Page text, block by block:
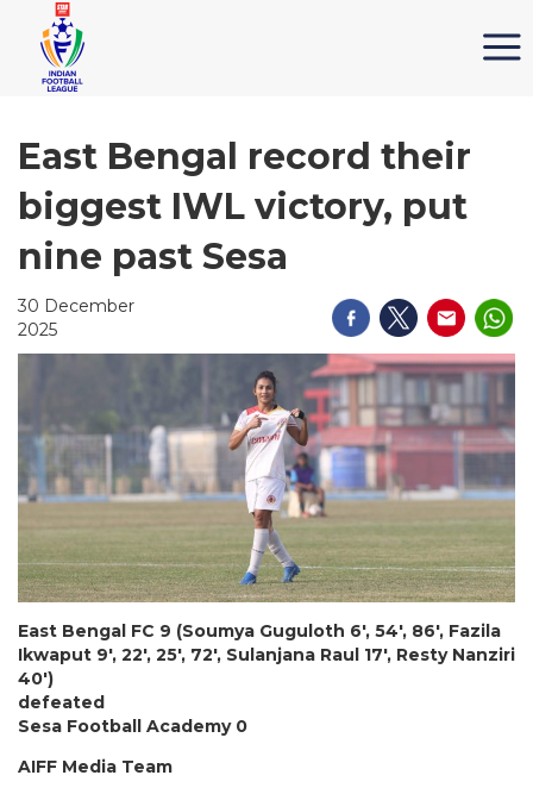
East Bengal record their
biggest IWL victory, put
nine past Sesa
30 December
2025
East Bengal FC 9 (Soumya Guguloth 6′, 54′, 86′, Fazila
Ikwaput 9′, 22′, 25′, 72′, Sulanjana Raul 17′, Resty Nanziri
40′)
defeated
Sesa Football Academy 0
AIFF Media Team